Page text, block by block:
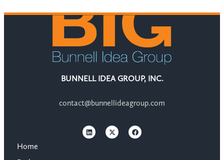
BUNNELL IDEA GROUP, INC.
contact@bunnellideagroup.com
Home